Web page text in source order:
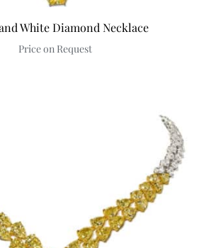
White Diamond Necklace
Price on Request